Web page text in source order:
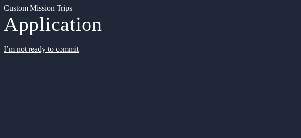
Custom Mission Trips
Application
I’m not ready to commit